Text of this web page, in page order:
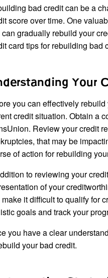
bad credit can be a
score over time. One
gradually rebuild your
card tips for rebuilding bad
Your
you can effectively
credit situation. Obtain a
Review your credit
that may be
of action for rebuilding
to reviewing your
of your
it difficult to qualify for
goals and track your
you have a clear
your bad credit.